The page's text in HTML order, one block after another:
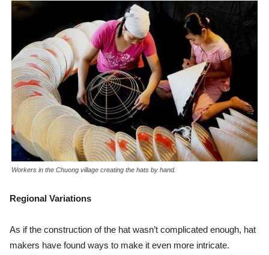
Workers in the Chuong village creating the hats by hand.
Regional Variations
As if the construction of the hat wasn’t complicated enough, hat
makers have found ways to make it even more intricate.